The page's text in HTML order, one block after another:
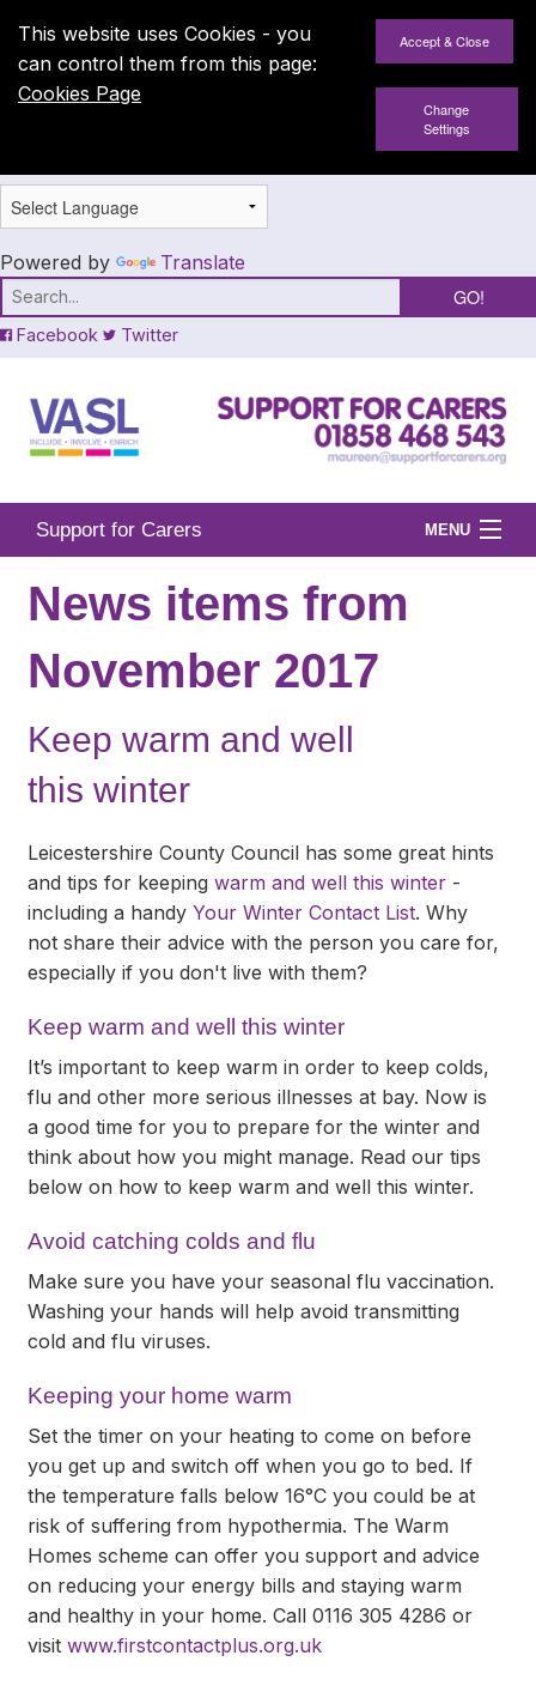
This website uses Cookies - you
can control them from this page:
Cookies Page
Change
Settings
Powered by Translate
Facebook Twitter
Support for Carers MENU
News
What We Offer
In Your Area
GPs
Contact
News items from
November 2017
Keep warm and well
this winter
Leicestershire County Council has some great hints
and tips for keeping warm and well this winter -
including a handy Your Winter Contact List. Why
not share their advice with the person you care for,
especially if you don't live with them?
Keep warm and well this winter
It’s important to keep warm in order to keep colds,
flu and other more serious illnesses at bay. Now is
a good time for you to prepare for the winter and
think about how you might manage. Read our tips
below on how to keep warm and well this winter.
Avoid catching colds and flu
Make sure you have your seasonal flu vaccination.
Washing your hands will help avoid transmitting
cold and flu viruses.
Keeping your home warm
Set the timer on your heating to come on before
you get up and switch off when you go to bed. If
the temperature falls below 16°C you could be at
risk of suffering from hypothermia. The Warm
Homes scheme can offer you support and advice
on reducing your energy bills and staying warm
and healthy in your home. Call 0116 305 4286 or
visit www.firstcontactplus.org.uk